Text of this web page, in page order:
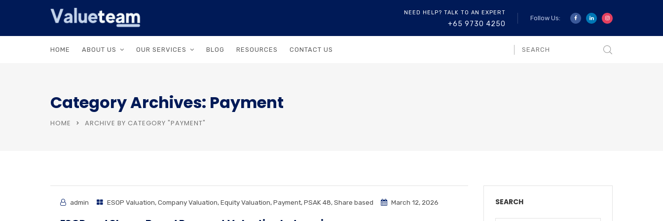
NEED HELP? TALK TO AN EXPERT
+65 9730 4250
Follow Us:
HOME ABOUT US OUR SERVICES BLOG RESOURCES CONTACT US
Category Archives: Payment
HOME ARCHIVE BY CATEGORY "PAYMENT"
admin ESOP Valuation,Company Valuation,Equity Valuation,Payment,PSAK 48,Share based March 12, 2026 SEARCH